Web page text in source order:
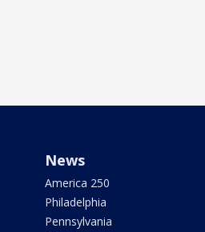
News
America 250
Philadelphia
Pennsylvania